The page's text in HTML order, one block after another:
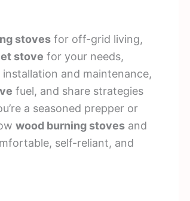
stoves for off-grid living,
stove for your needs,
and maintenance,
fuel, and share strategies
a seasoned prepper or
wood burning stoves and
self-reliant, and